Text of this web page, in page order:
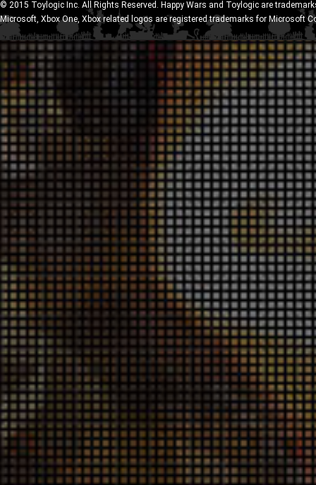
© 2015 Toylogic Inc. All Rights Reserved. Happy Wars and Toylogic are
Microsoft, Xbox One, Xbox related logos are registered trademarks for Microsoft